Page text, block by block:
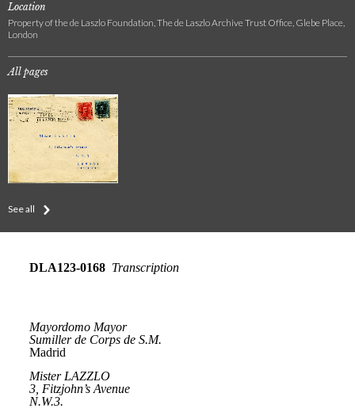
Location
Property of the de Laszlo Foundation, The de Laszlo Archive Trust Office, Glebe Place,
London
All pages
See all